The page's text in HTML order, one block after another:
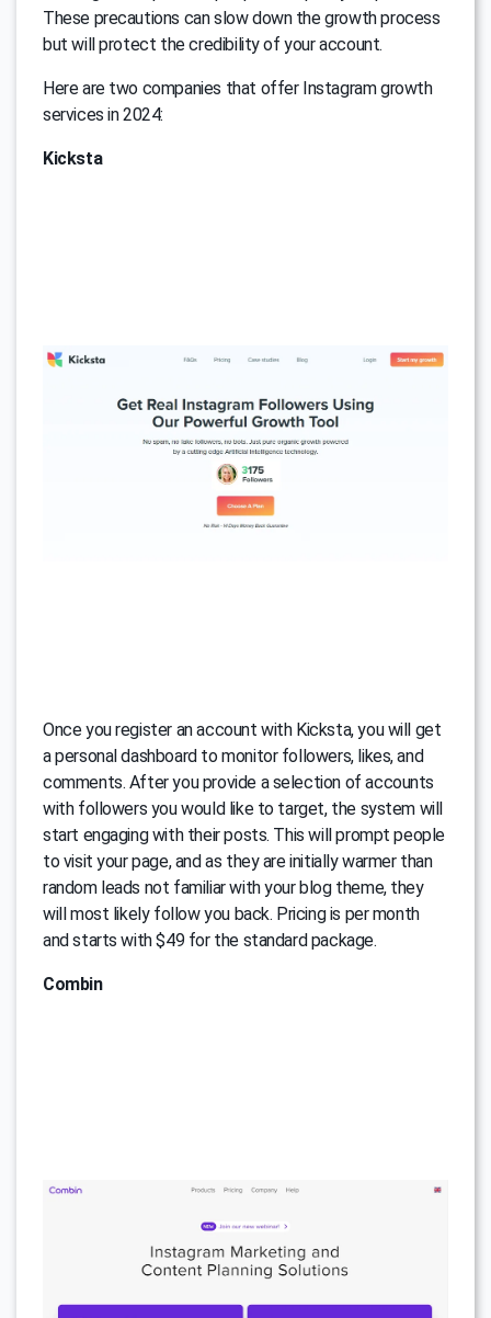
These precautions can slow down the growth process
but will protect the credibility of your account.
Here are two companies that offer Instagram growth
services in 2024:
Kicksta
Once you register an account with Kicksta, you will get
a personal dashboard to monitor followers, likes, and
comments. After you provide a selection of accounts
with followers you would like to target, the system will
start engaging with their posts. This will prompt people
to visit your page, and as they are initially warmer than
random leads not familiar with your blog theme, they
will most likely follow you back. Pricing is per month
and starts with $49 for the standard package.
Combin